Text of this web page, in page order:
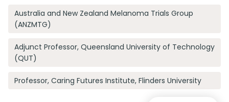
Australia and New Zealand Melanoma Trials Group
(ANZMTG)
Adjunct Professor, Queensland University of Technology
(QUT)
Professor, Caring Futures Institute, Flinders University